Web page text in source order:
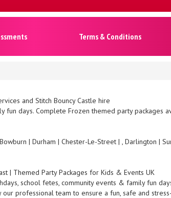
Terms & Conditions
and Stitch Bouncy Castle hire
fun days. Complete Frozen themed party packages
| Durham | Chester-Le-Street | , Darlington |
| Themed Party Packages for Kids & Events UK
school fetes, community events & family fun
professional team to ensure a fun, safe and